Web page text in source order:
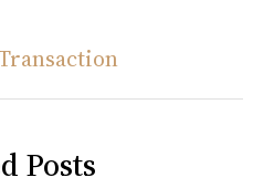
Posts